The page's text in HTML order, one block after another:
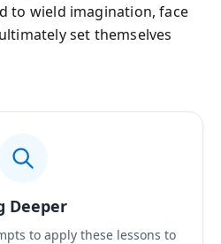
to wield imagination, face
set themselves
Deeper
to apply these lessons to